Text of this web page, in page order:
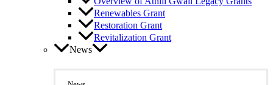
Renewables Grant
Restoration Grant
Revitalization Grant
News